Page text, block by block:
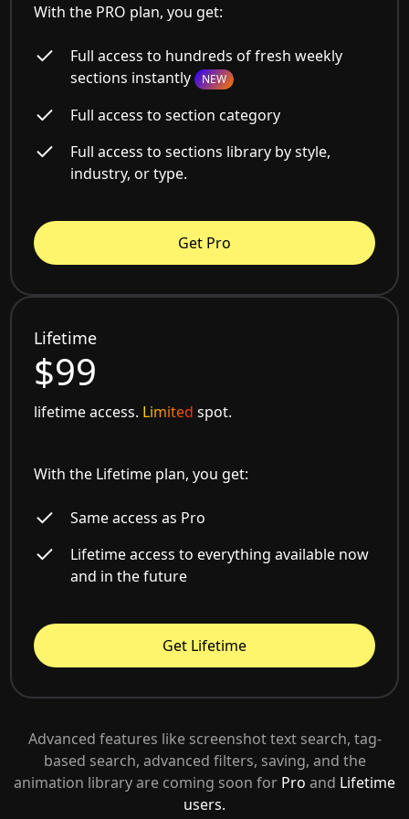
With the PRO plan, you get:
Full access to hundreds of fresh weekly
sections instantly NEW
Full access to section category
Full access to sections library by style,
industry, or type.
Get Pro
Lifetime
$99
lifetime access. Limited spot.
With the Lifetime plan, you get:
Same access as Pro
Lifetime access to everything available now
and in the future
Get Lifetime
Advanced features like screenshot text search, tag-
based search, advanced filters, saving, and the
animation library are coming soon for Pro and Lifetime
users.